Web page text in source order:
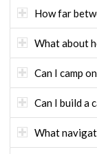
How far
What about
Can I camp
Can I build a
What